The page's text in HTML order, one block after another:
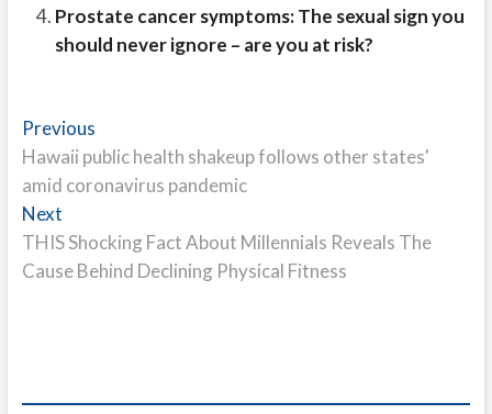
Prostate cancer symptoms: The sexual sign you
should never ignore – are you at risk?
Post
navigation
PreviousPrevious
post:
Hawaii public health shakeup follows other states'
amid coronavirus pandemic
NextNext
post:
THIS Shocking Fact About Millennials Reveals The
Cause Behind Declining Physical Fitness